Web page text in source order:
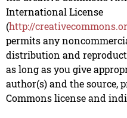
International License
(http://
permits any
distribution and
as long as you give
author(s) and the source,
Commons license and